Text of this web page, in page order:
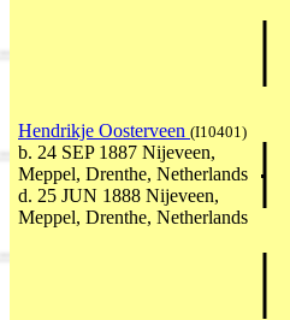
Hendrikje Oosterveen (I10401)
b. 24 SEP 1887 Nijeveen,
Meppel, Drenthe, Netherlands
d. 25 JUN 1888 Nijeveen,
Meppel, Drenthe, Netherlands